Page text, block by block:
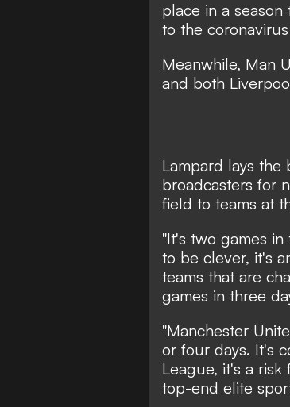
place in a
to the
Meanwhile, Man
and both
Lampard lays
broadcasters for
field to teams at
"It's two games
to be clever, it's
teams that are
games in three
"Manchester
or four days. It's
League, it's a
top-end elite